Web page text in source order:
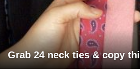
Grab 24 neck ties & copy